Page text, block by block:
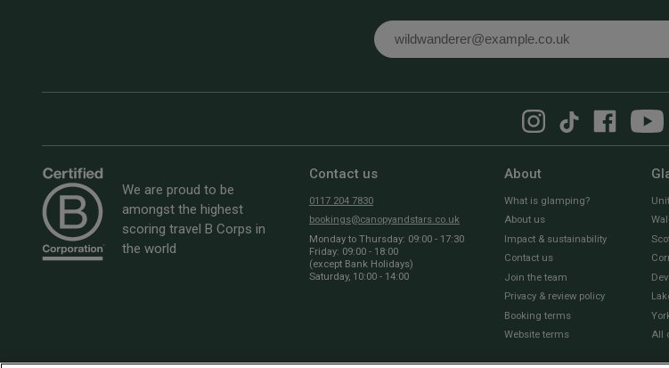
Email
We are proud to be
amongst the highest
scoring travel B Corps in
the world
Contact us
0117 204 7830
bookings@canopyandstars.co.uk
Monday to Thursday: 09:00 - 17:30
Friday: 09:00 - 18:00
(except Bank Holidays)
Saturday, 10:00 - 14:00
About
What is glamping?
About us
Impact & sustainability
Contact us
Join the team
Privacy & review policy
Booking terms
Website terms
All